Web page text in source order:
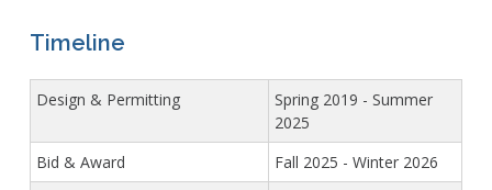
Timeline
Design & Permitting
Spring 2019 - Summer
2025
Bid & Award
Fall 2025 - Winter 2026